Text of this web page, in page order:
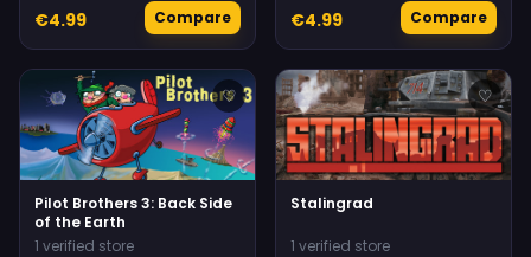
€4.99 Compare €4.99 Compare
♡
Pilot Brothers 3: Back Side
of the Earth
1 verified store
♡
Stalingrad
1 verified store